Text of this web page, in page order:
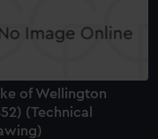
of Wellington
(Technical